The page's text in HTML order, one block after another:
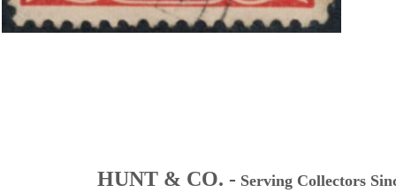
HUNT & CO. - Serving Collectors